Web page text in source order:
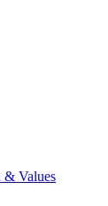
& Values